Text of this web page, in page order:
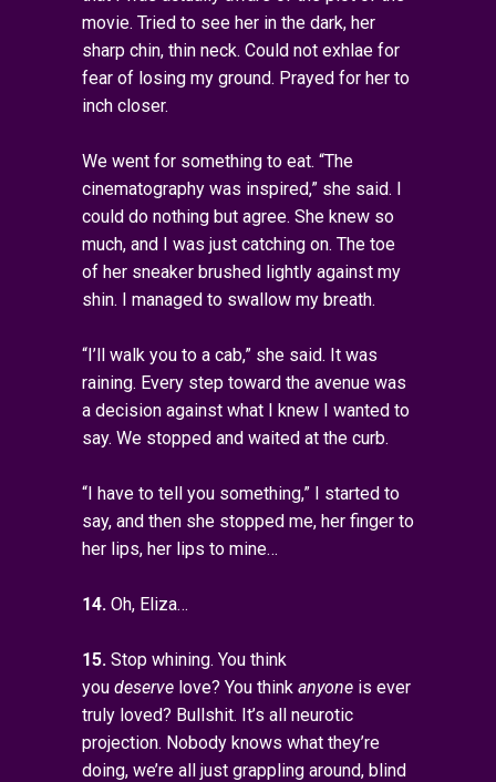
movie. Tried to see her in the dark, her
sharp chin, thin neck. Could not exhlae for
fear of losing my ground. Prayed for her to
inch closer.
We went for something to eat. “The
cinematography was inspired,” she said. I
could do nothing but agree. She knew so
much, and I was just catching on. The toe
of her sneaker brushed lightly against my
shin. I managed to swallow my breath.
“I’ll walk you to a cab,” she said. It was
raining. Every step toward the avenue was
a decision against what I knew I wanted to
say. We stopped and waited at the curb.
“I have to tell you something,” I started to
say, and then she stopped me, her finger to
her lips, her lips to mine…
14. Oh, Eliza…
15. Stop whining. You think
you deserve love? You think anyone is ever
truly loved? Bullshit. It’s all neurotic
projection. Nobody knows what they’re
doing, we’re all just grappling around, blind